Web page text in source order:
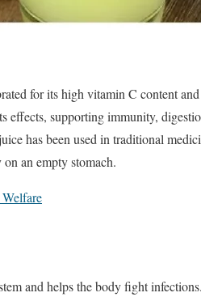
for its high vitamin C content
effects, supporting immunity,
has been used in traditional
an empty stomach.
and helps the body fight